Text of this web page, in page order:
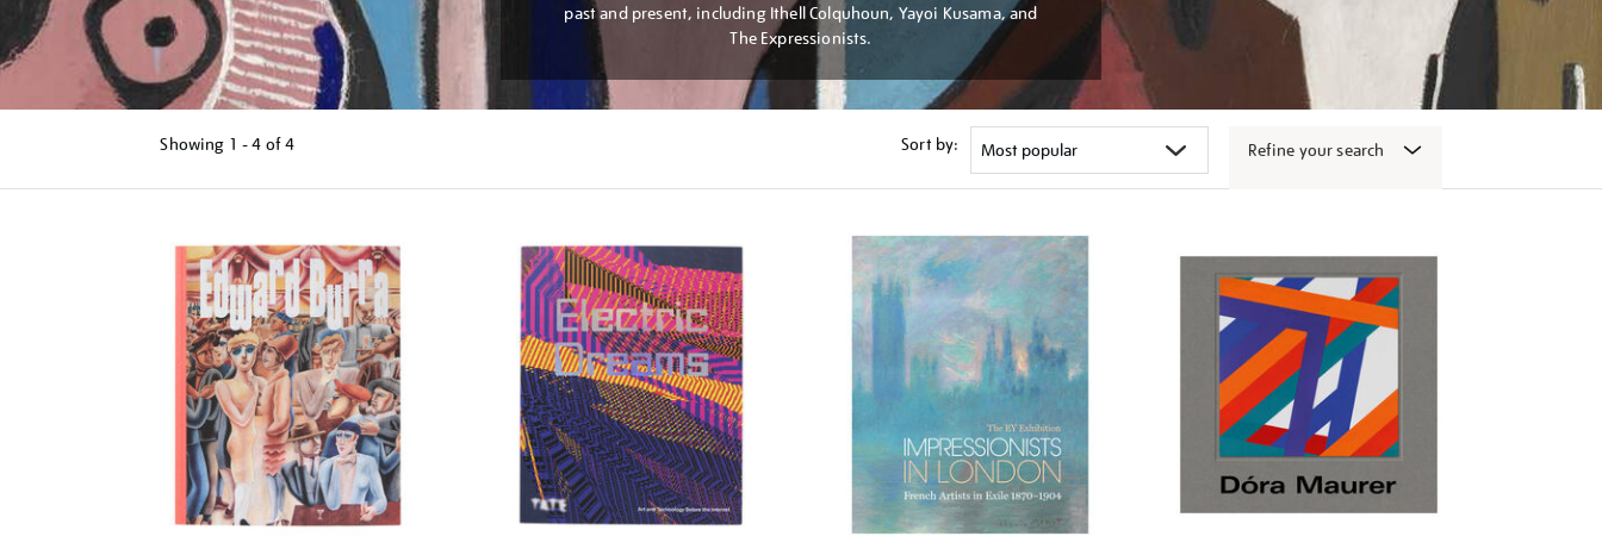
past and present, including Ithell Colquhoun, Yayoi Kusama, and
The Expressionists.
Showing 1 - 4 of4 Sort by: Refine your search